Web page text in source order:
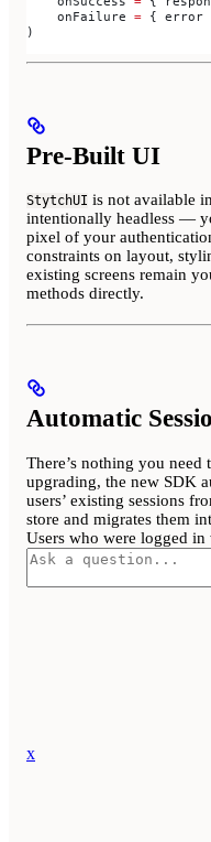
    onFailure
= { error
)
Pre-Built UI
StytchUI is not available
intentionally headless —
pixel of your
constraints on layout,
existing screens remain
methods directly.
Automatic
There’s nothing you
upgrading, the new SDK
users’ existing sessions
store and migrates them
Users who were logged
x